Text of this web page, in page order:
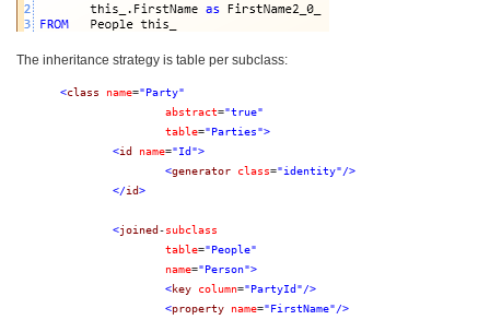
The inheritance strategy is table per subclass:
<class name="Party"
abstract="true"
table="Parties">
<id name="Id">
<generator class="identity"/>
</id>
<joined-subclass
table="People"
name="Person">
<key column="PartyId"/>
<property name="FirstName"/>